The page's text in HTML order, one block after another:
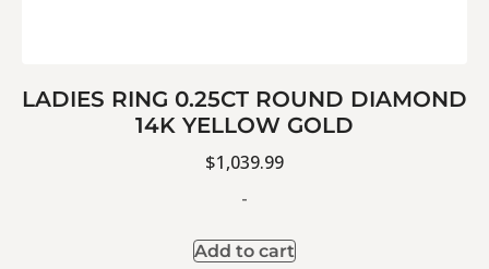
LADIES RING 0.25CT ROUND DIAMOND
14K YELLOW GOLD
$1,039.99
-
Add to cart